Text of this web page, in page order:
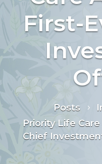
First-
Posts 5
Priority Life
Chief